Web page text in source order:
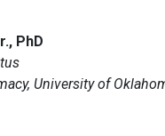
PhD
University of